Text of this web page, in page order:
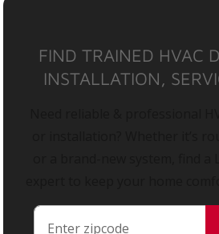
FIND TRAINED HVAC
INSTALLATION,